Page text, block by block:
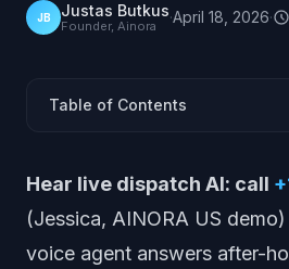
JB Justas Butkus
Founder, Ainora ·April 18, 2026·
Table of Contents
What ServiceTitan Does
Where ServiceTitan Is Strong
Limitations and Gaps
Hear live dispatch AI: call
(Jessica, AINORA US
voice agent answers after-